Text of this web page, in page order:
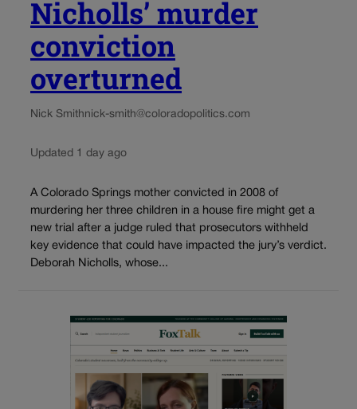
Nicholls’ murder
conviction
overturned
Nick Smithnick-smith@coloradopolitics.com
Updated 1 day ago
A Colorado Springs mother convicted in 2008 of
murdering her three children in a house fire might get a
new trial after a judge ruled that prosecutors withheld
key evidence that could have impacted the jury’s verdict.
Deborah Nicholls, whose...